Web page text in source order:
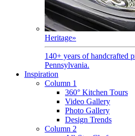
Heritage»
140+ years of handcrafted
Pennsylvania.
Inspiration
Column 1
360° Kitchen Tours
Video Gallery
Photo Gallery
Design Trends
Column 2